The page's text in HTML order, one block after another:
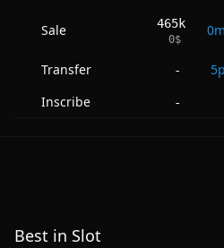
Sale 465k
0$
Transfer -
Inscribe
-
Best in Slot